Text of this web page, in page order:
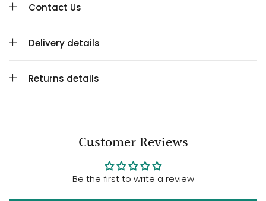
Contact Us
Delivery details
Returns details
Customer Reviews
Be the first to write a review